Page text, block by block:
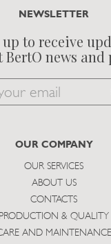
NEWSLETTER
to receive
BertO news
Email
subscribe
OUR COMPANY
OUR SERVICES
ABOUT US
CONTACTS
PRODUCTION & QUALITY
AND MAINTENANCE